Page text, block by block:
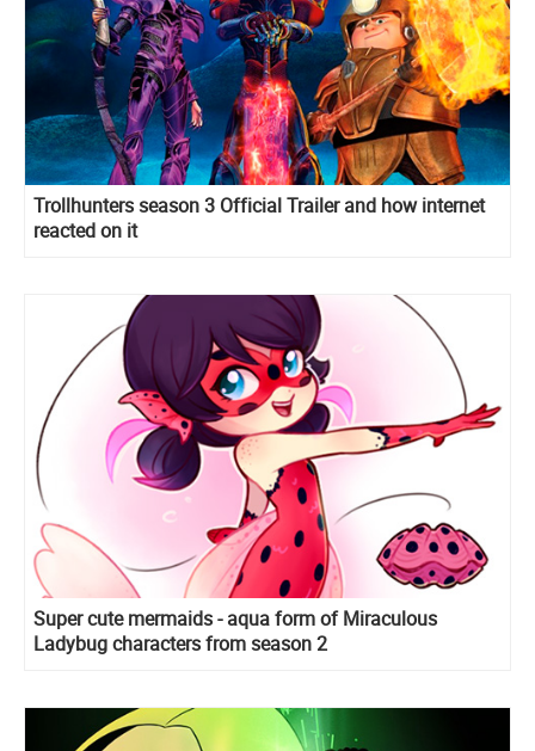
Trollhunters season 3 Official Trailer and how internet
reacted on it
Super cute mermaids - aqua form of Miraculous
Ladybug characters from season 2